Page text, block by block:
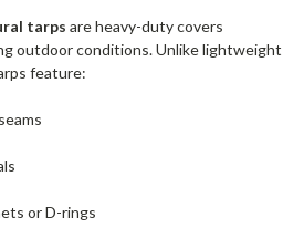
tarps are heavy-duty covers
outdoor conditions. Unlike lightweight
feature:
or D-rings